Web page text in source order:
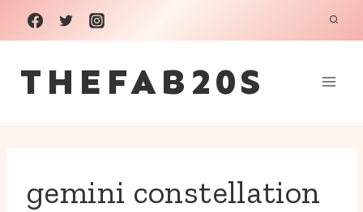
Skip
to
content
THEFAB20S
gemini constellation